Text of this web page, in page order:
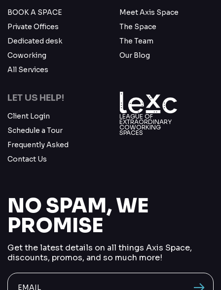
BOOK A SPACE
Private Offices
Dedicated desk
Coworking
All Services
Meet Axis Space
The Space
The Team
Our Blog
LET US HELP!
Client Login
Schedule a Tour
Frequently Asked
Contact Us
LEAGUE OF
EXTRAORDINARY
COWORKING
SPACES
NO SPAM, WE
PROMISE
Get the latest details on all things Axis Space,
discounts, promos, and so much more!